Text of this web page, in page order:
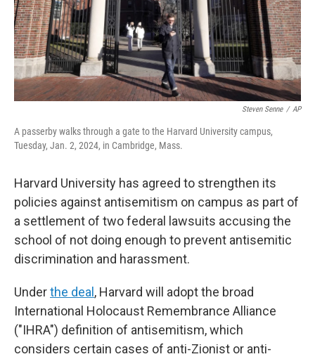
Steven Senne / AP
A passerby walks through a gate to the Harvard University campus,
Tuesday, Jan. 2, 2024, in Cambridge, Mass.
Harvard University has agreed to strengthen its
policies against antisemitism on campus as part of
a settlement of two federal lawsuits accusing the
school of not doing enough to prevent antisemitic
discrimination and harassment.
Underthe deal , Harvard will adopt the broad
International Holocaust Remembrance Alliance
("IHRA") definition of antisemitism, which
considers certain cases of anti-Zionist or anti-